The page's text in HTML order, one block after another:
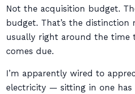
Not the acquisition budget.
budget. That’s the distinction
usually right around the time
comes due.
I’m apparently wired to
electricity — sitting in one